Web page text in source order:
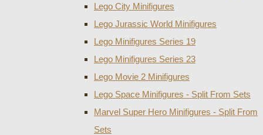
Lego City Minifigures
Lego Jurassic World Minifigures
Lego Minifigures Series 19
Lego Minifigures Series 23
Lego Movie 2 Minifigures
Lego Space Minifigures - Split From Sets
Marvel Super Hero Minifigures - Split From
Sets